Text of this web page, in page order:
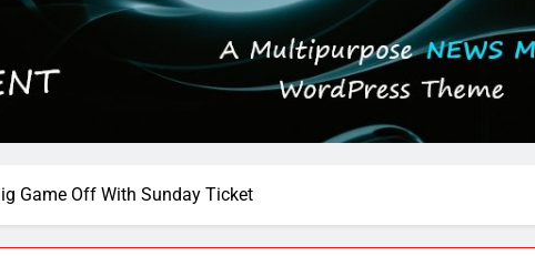
Game Off With Sunday Ticket